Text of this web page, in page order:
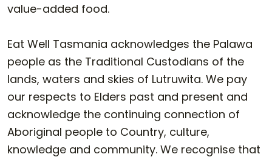
value-added food.
Eat Well Tasmania acknowledges the Palawa
people as the Traditional Custodians of the
lands, waters and skies of Lutruwita. We pay
our respects to Elders past and present and
acknowledge the continuing connection of
Aboriginal people to Country, culture,
knowledge and community. We recognise that